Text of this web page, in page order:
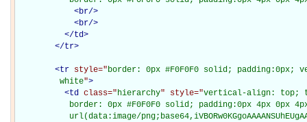
<br/>
<br/>
</td>
</tr>
<tr style="border: 0px #F0F0F0 solid;
         white
">
<td class="hierarchy" style="vertical-align: top;
border: 0px #F0F0F0 solid; padding:0px 4px 0px
url(data:image/